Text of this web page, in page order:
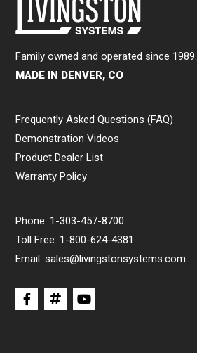
Family owned and operated since 1989.
MADE IN DENVER, CO
Phone: 1-303-457-8700
Toll Free: 1-800-624-4381
Email:sales@livingstonsystems.com
Frequently Asked Questions (FAQ)
Demonstration Videos
Product Dealer List
Warranty Policy